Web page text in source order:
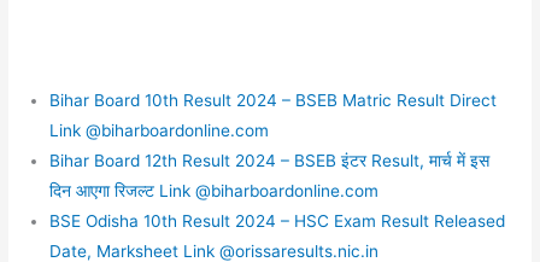
Bihar Board 10th Result 2024 – BSEB Matric Result Direct
Link @biharboardonline.com
Bihar Board 12th Result 2024 – BSEB इंटर Result, मार्च में इस
दिन आएगा रिजल्ट Link @biharboardonline.com
BSE Odisha 10th Result 2024 – HSC Exam Result Released
Date, Marksheet Link @orissaresults.nic.in